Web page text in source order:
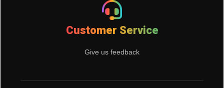
Customer Service
Give us feedback